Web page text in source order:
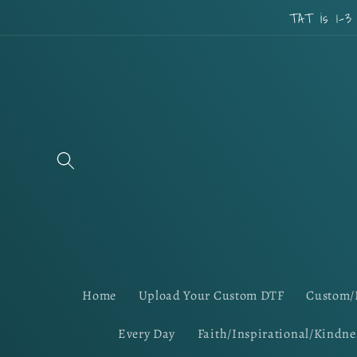
TAT is 1-3
Home Upload Your Custom DTF
Every Day Faith/Inspirational/